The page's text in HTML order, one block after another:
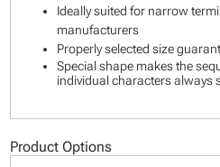
Ideally suited for narrow
manufacturers
Properly selected size
Special shape makes the
individual characters always
Product Options